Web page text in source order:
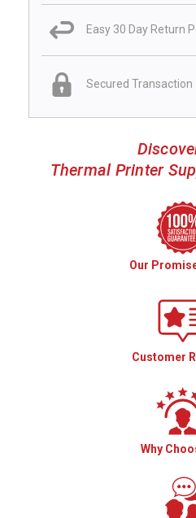
Easy 30 Day Return
Secured Transaction
Thermal Printer
Our
Customer
Why